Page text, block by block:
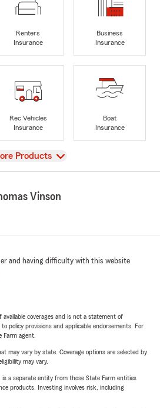
Renters
Insurance
Business
Insurance
Rec Vehicles
Insurance
Boat
Insurance
Products
Vinson
and having difficulty with this website
available coverages and is not a statement of
policy provisions and applicable endorsements. For
agent.
may vary by state. Coverage options are selected by
may vary.
a separate entity from those State Farm entities
products. Investing involves risk, including